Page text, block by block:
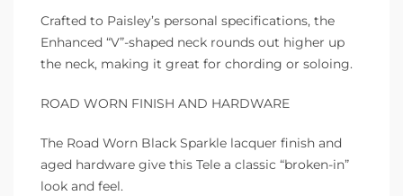
Crafted to Paisley’s personal specifications, the
Enhanced “V”-shaped neck rounds out higher up
the neck, making it great for chording or soloing.
ROAD WORN FINISH AND HARDWARE
The Road Worn Black Sparkle lacquer finish and
aged hardware give this Tele a classic “broken-in”
look and feel.